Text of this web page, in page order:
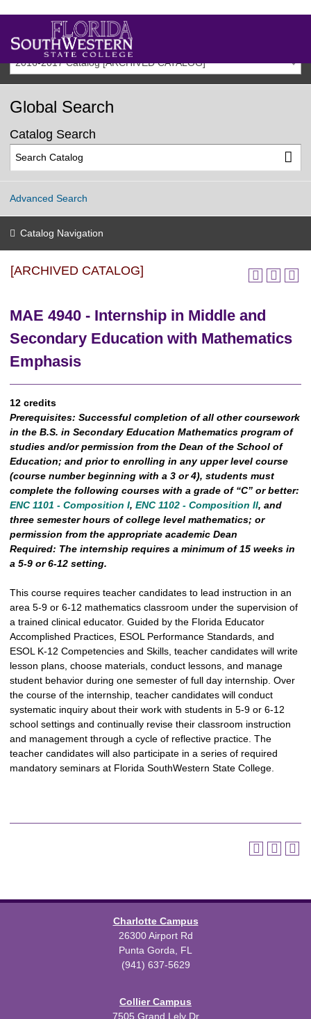
2016-2017 Catalog [ARCHIVED CATALOG]
Global Search
Catalog Search
Advanced Search
Catalog Navigation
[ARCHIVED CATALOG]
MAE 4940 - Internship in Middle and
Secondary Education with Mathematics
Emphasis
12 credits
Prerequisites: Successful completion of all other coursework
in the B.S. in Secondary Education Mathematics program of
studies and/or permission from the Dean of the School of
Education; and prior to enrolling in any upper level course
(course number beginning with a 3 or 4), students must
complete the following courses with a grade of “C” or better:
ENC 1101 - Composition I, ENC 1102 - Composition II, and
three semester hours of college level mathematics; or
permission from the appropriate academic Dean
Required: The internship requires a minimum of 15 weeks in
a 5-9 or 6-12 setting.
This course requires teacher candidates to lead instruction in an
area 5-9 or 6-12 mathematics classroom under the supervision of
a trained clinical educator. Guided by the Florida Educator
Accomplished Practices, ESOL Performance Standards, and
ESOL K-12 Competencies and Skills, teacher candidates will write
lesson plans, choose materials, conduct lessons, and manage
student behavior during one semester of full day internship. Over
the course of the internship, teacher candidates will conduct
systematic inquiry about their work with students in 5-9 or 6-12
school settings and continually revise their classroom instruction
and management through a cycle of reflective practice. The
teacher candidates will also participate in a series of required
mandatory seminars at Florida SouthWestern State College.
Charlotte Campus
26300 Airport Rd
Punta Gorda, FL
(941) 637-5629
Collier Campus
7505 Grand Lely Dr